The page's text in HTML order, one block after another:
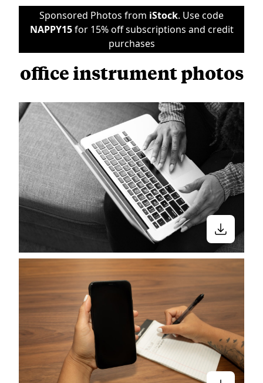
Sponsored Photos from iStock. Use code
NAPPY15for 15% off subscriptions and credit
purchases
office instrument photos